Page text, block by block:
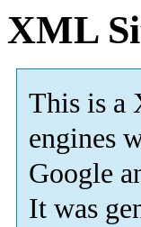
XML
This is a
engines
Google
It was